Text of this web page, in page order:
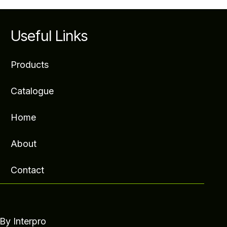
Useful Links
Products
Catalogue
Home
About
Contact
Interpro